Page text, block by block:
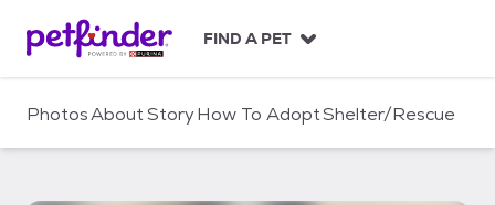
c
FIND A PET
PhotosAboutStoryHow To AdoptShelter/Rescue